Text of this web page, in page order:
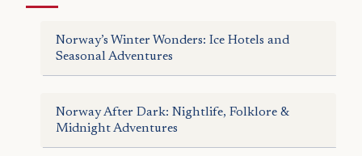
Norway’s Winter Wonders: Ice Hotels and
Seasonal Adventures
Norway After Dark: Nightlife, Folklore &
Midnight Adventures